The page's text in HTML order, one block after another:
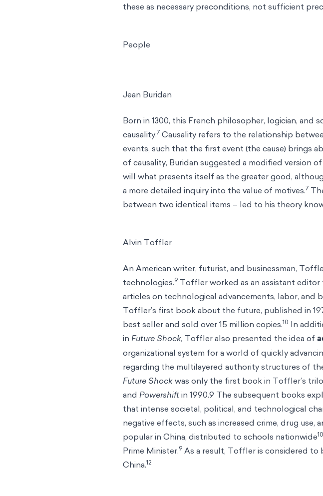
these as necessary preconditions, not sufficient
People
Jean Buridan
Born in 1300, this French philosopher, logician,
causality.7 Causality refers to the relationship
events, such that the first event (the cause) brings
of causality, Buridan suggested a modified version
will what presents itself as the greater good,
a more detailed inquiry into the value of motives.7
between two identical items – led to his theory
Alvin Toffler
An American writer, futurist, and businessman,
technologies.9 Toffler worked as an assistant
articles on technological advancements, labor, and
Toffler’s first book about the future, published in
best seller and sold over 15 million copies.10 In
inFuture Shock, Toffler also presented the idea of
organizational system for a world of quickly
regarding the multilayered authority structures of
Future Shockwas only the first book in Toffler’s
andPowershiftin 1990.9 The subsequent books
that intense societal, political, and technological
negative effects, such as increased crime, drug use,
popular in China, distributed to schools nationwide10
Prime Minister.9 As a result, Toffler is considered
China.12